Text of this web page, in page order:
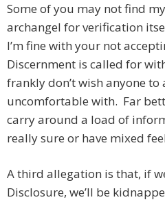
Some of you may not find
archangel for verification
I’m fine with your not
Discernment is called for
frankly don’t wish anyone to
uncomfortable with. Far
carry around a load of
really sure or have mixed
A third allegation is that, if
Disclosure, we’ll be